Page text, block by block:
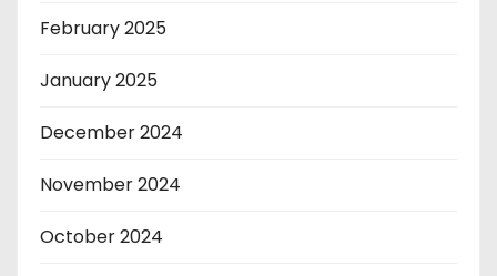
February 2025
January 2025
December 2024
November 2024
October 2024